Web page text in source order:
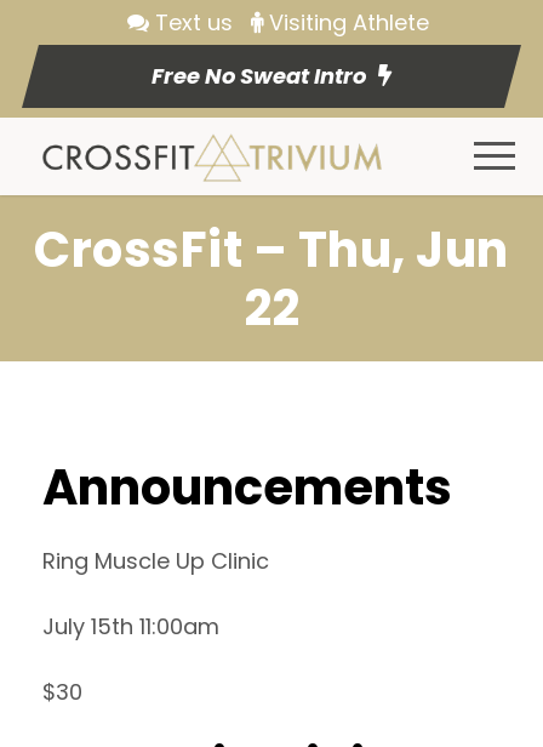
Text us
Visiting Athlete
Free No Sweat Intro
CrossFit – Thu, Jun
22
Announcements
Ring Muscle Up Clinic
July 15th 11:00am
$30